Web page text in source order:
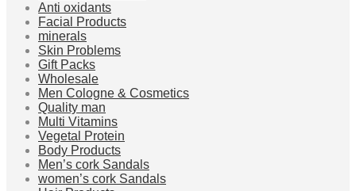
Anti oxidants
Facial Products
minerals
Skin Problems
Gift Packs
Wholesale
Men Cologne & Cosmetics
Quality man
Multi Vitamins
Vegetal Protein
Body Products
Men’s cork Sandals
women’s cork Sandals